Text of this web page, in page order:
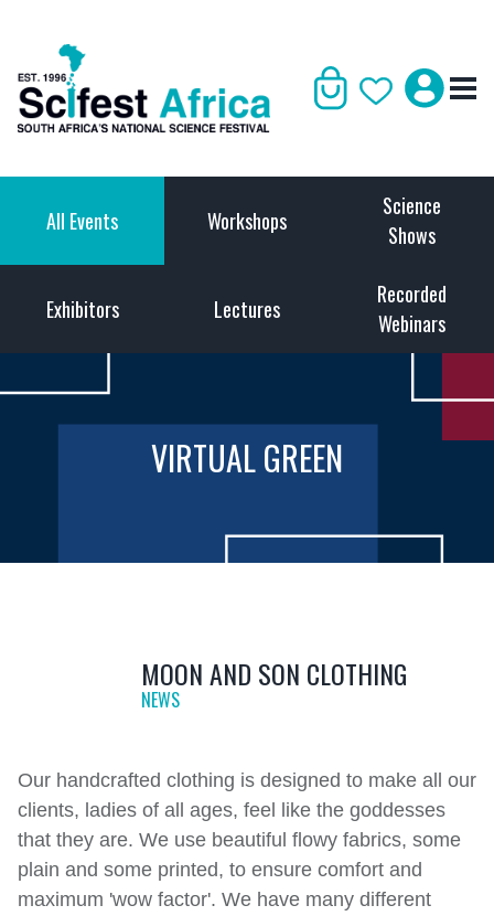
All Events Workshops
Science
Shows
Exhibitors Lectures
Recorded
Webinars
VIRTUAL GREEN
MOON AND SON CLOTHING
NEWS
Our handcrafted clothing is designed to make all our
clients, ladies of all ages, feel like the goddesses
that they are. We use beautiful flowy fabrics, some
plain and some printed, to ensure comfort and
maximum 'wow factor'. We have many different